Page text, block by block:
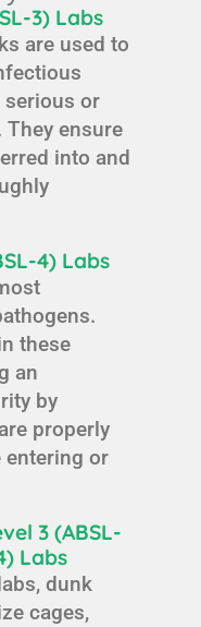
3) Labs
are used to
serious or
ensure
into and
4) Labs
these
an
by
properly
entering or
3 (ABSL-
Labs
dunk
cages,